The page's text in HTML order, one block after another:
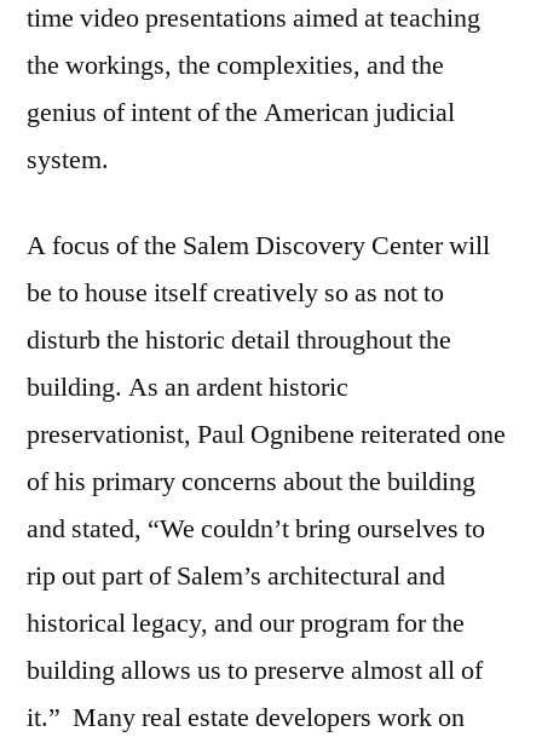
time video presentations aimed at teaching
the workings, the complexities, and the
genius of intent of the American judicial
system.
A focus of the Salem Discovery Center will
be to house itself creatively so as not to
disturb the historic detail throughout the
building. As an ardent historic
preservationist, Paul Ognibene reiterated one
of his primary concerns about the building
and stated, “We couldn’t bring ourselves to
rip out part of Salem’s architectural and
historical legacy, and our program for the
building allows us to preserve almost all of
it.” Many real estate developers work on